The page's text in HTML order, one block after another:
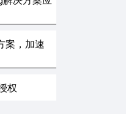
案，加速
权